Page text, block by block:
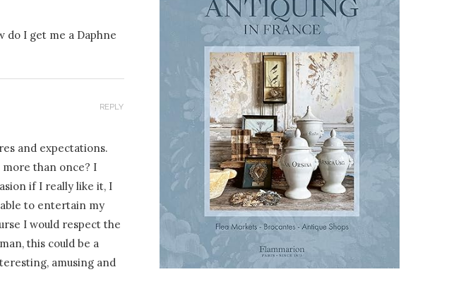
do I get me a Daphne
and expectations.
more than once? I
if I really like it, I
to entertain my
I would respect the
this could be a
amusing and
REPLY